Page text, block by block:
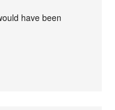
have been